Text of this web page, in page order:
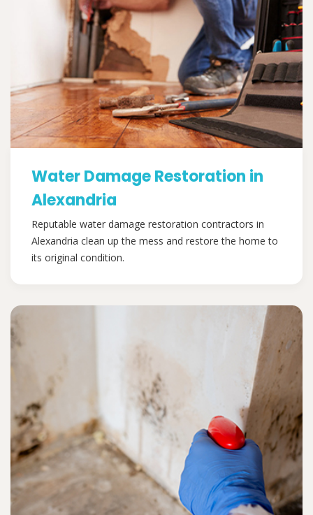
Water Damage Restoration in
Alexandria
Reputable water damage restoration contractors in
Alexandria clean up the mess and restore the home to
its original condition.